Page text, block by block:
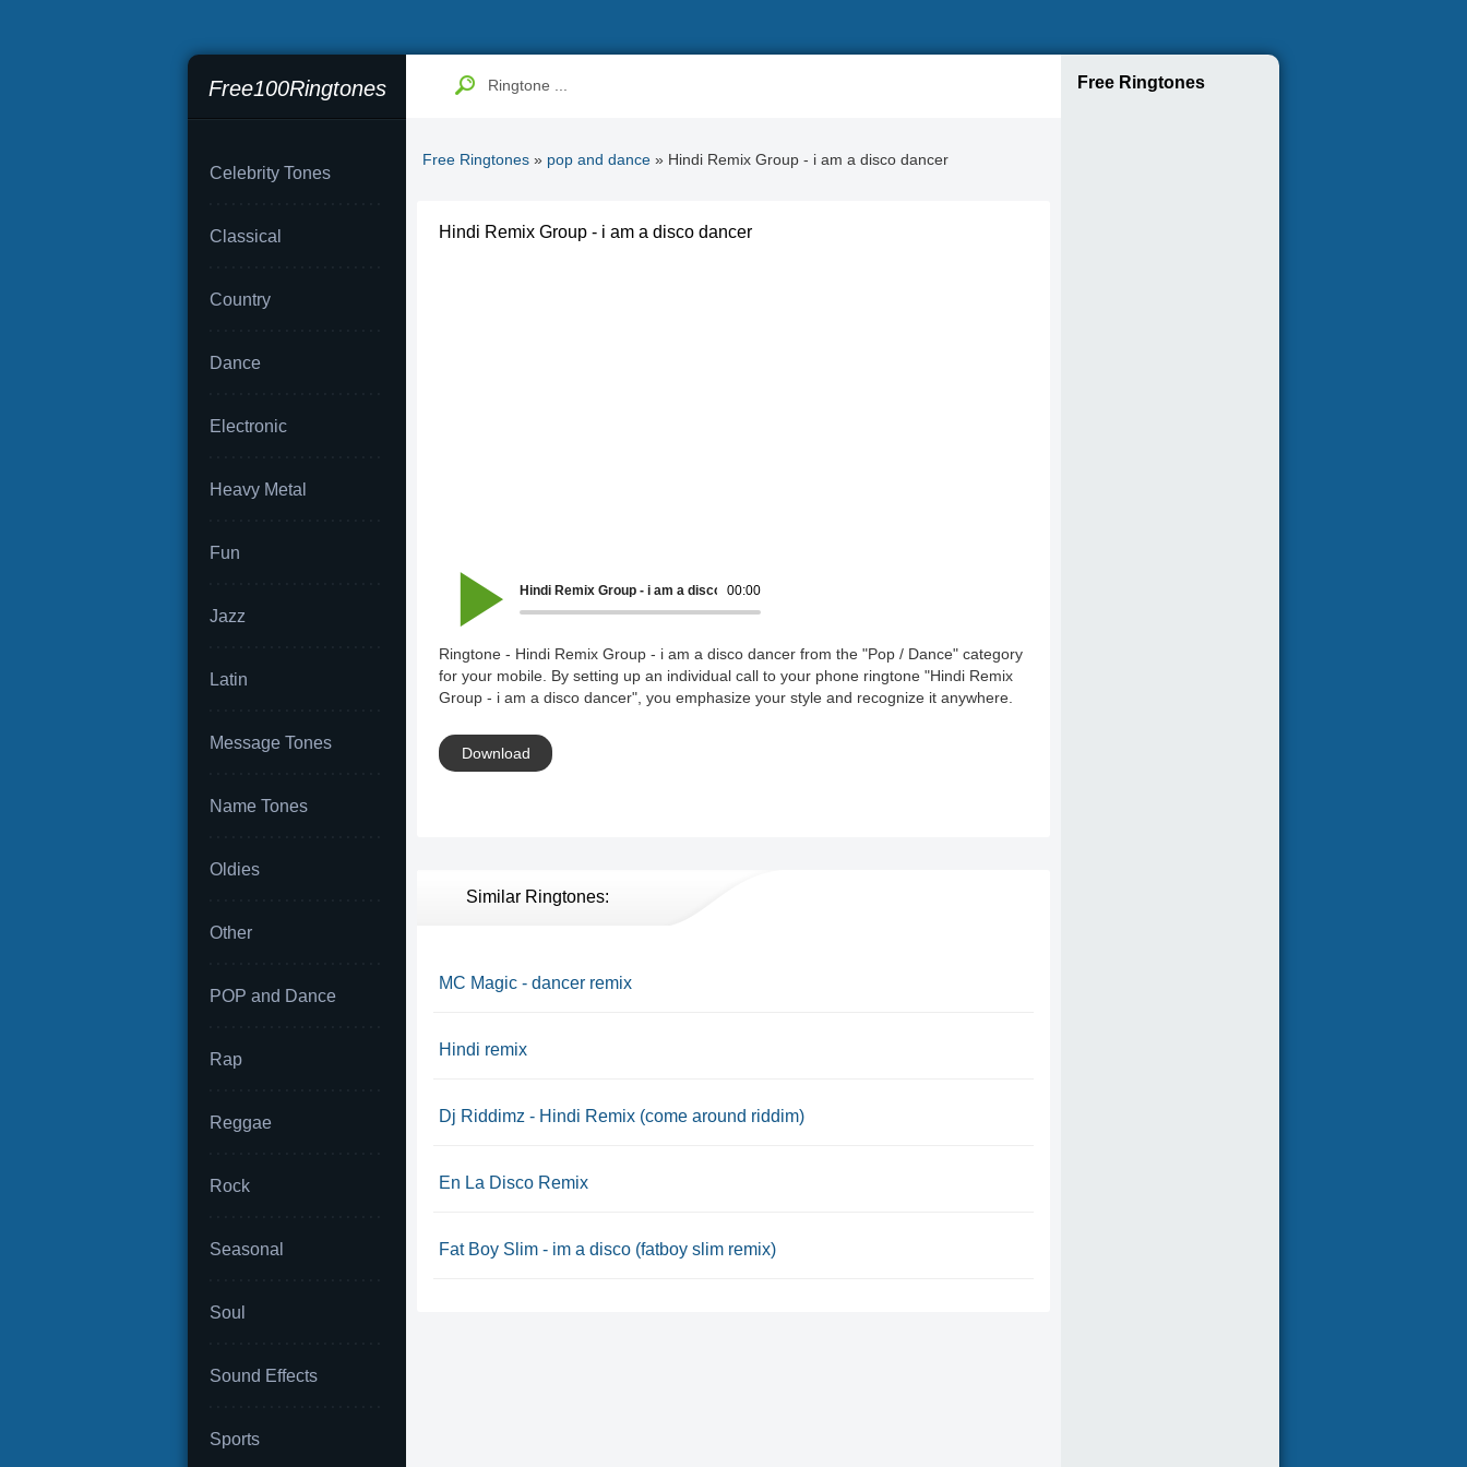
Free100Ringtones
Celebrity Tones
Classical
Country
Dance
Electronic
Heavy Metal
Fun
Jazz
Latin
Message Tones
Name Tones
Oldies
Other
POP and Dance
Rap
Reggae
Rock
Seasonal
Soul
Sound Effects
Sports
Free Ringtones » pop and dance » Hindi Remix Group - i am a disco dancer
Hindi Remix Group - i am a disco dancer
00:00
Hindi Remix Group - i am a disco dancer
Ringtone - Hindi Remix Group - i am a disco dancer from the "Pop / Dance" category
for your mobile. By setting up an individual call to your phone ringtone "Hindi Remix
Group - i am a disco dancer", you emphasize your style and recognize it anywhere.
Download
Similar Ringtones:
MC Magic - dancer remix
Hindi remix
Dj Riddimz - Hindi Remix (come around riddim)
En La Disco Remix
Fat Boy Slim - im a disco (fatboy slim remix)
Free Ringtones